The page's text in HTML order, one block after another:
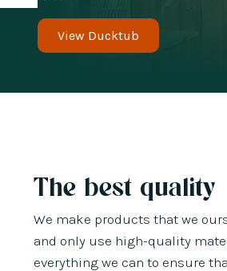
View Ducktub
The best quality
We make products that we
and only use high-quality
everything we can to ensure